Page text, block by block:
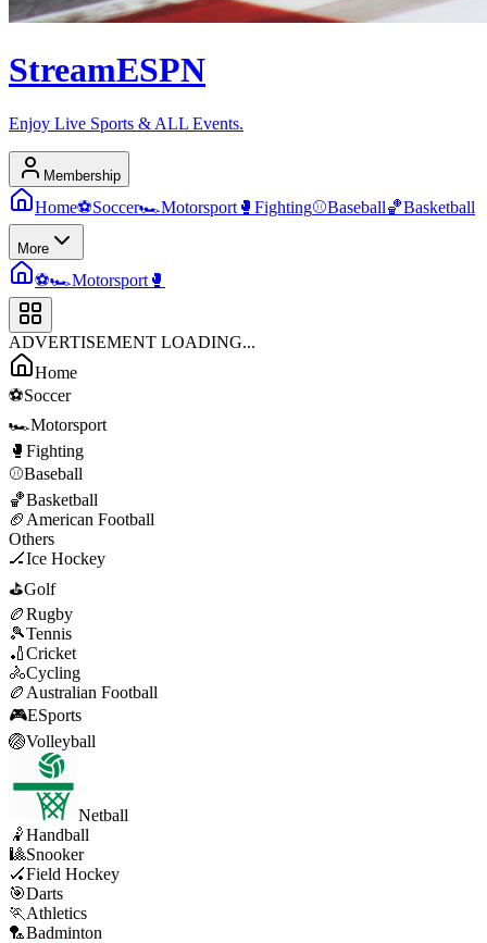
StreamESPN
Enjoy Live Sports & ALL Events.
Membership
Home⚽Soccer🏎️Motorsport 🥊 Fighting⚾Baseball🏀Basketball
More
⚽🏎️Motorsport 🥊
ADVERTISEMENT LOADING...
Home
⚽Soccer
🏎️Motorsport
🥊 Fighting
⚾Baseball
🏀Basketball
🏈 American Football
Others
🏒Ice Hockey
⛳Golf
🏉Rugby
🎾Tennis
🏏Cricket
🚴Cycling
🏉 Australian Football
🎮ESports
🏐Volleyball
Netball
🤾Handball
🎱Snooker
🏑Field Hockey
🎯Darts
🏃 Athletics
🏸Badminton